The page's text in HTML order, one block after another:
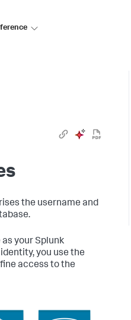
the username and
your Splunk
you use the
access to the